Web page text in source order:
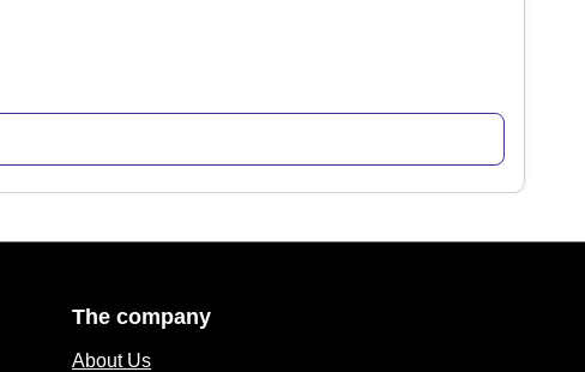
The company
About Us